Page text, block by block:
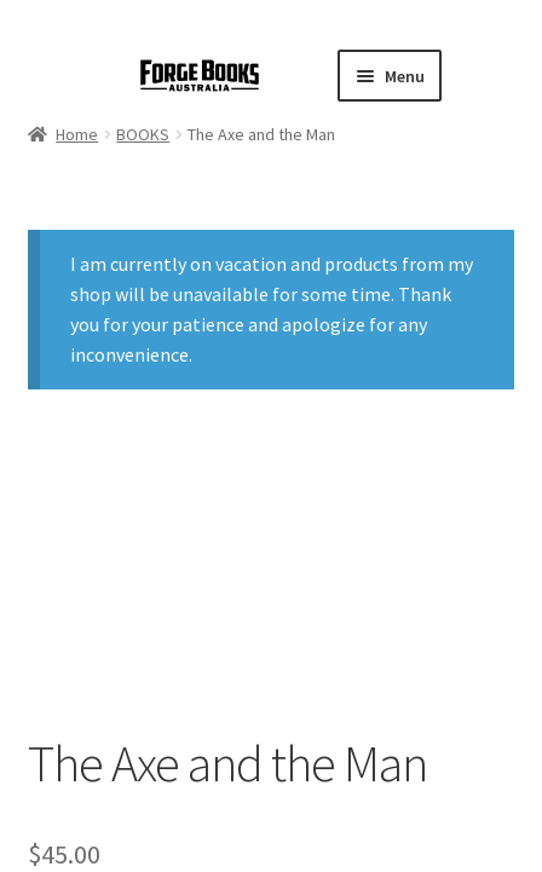
Menu
Home BOOKS The Axe and the Man
I am currently on vacation and products from my
shop will be unavailable for some time. Thank
you for your patience and apologize for any
inconvenience.
The Axe and the Man
$45.00